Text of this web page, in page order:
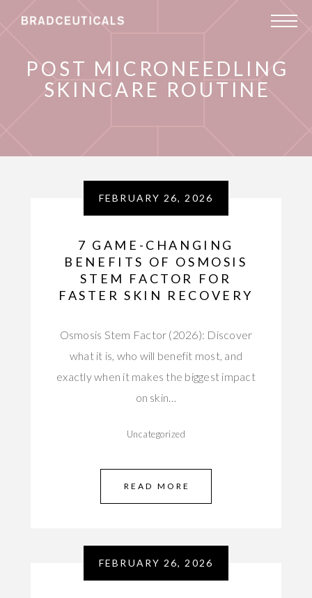
POST MICRONEEDLING
SKINCARE ROUTINE
FEBRUARY 26, 2026
7 GAME-CHANGING
BENEFITS OF OSMOSIS
STEM FACTOR FOR
FASTER SKIN RECOVERY
Osmosis Stem Factor (2026): Discover
what it is, who will benefit most, and
exactly when it makes the biggest impact
on skin…
Uncategorized
READ MORE
FEBRUARY 26, 2026